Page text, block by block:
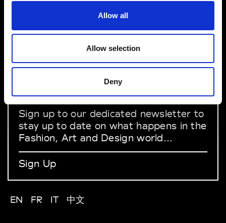
Allow all
Allow selection
Deny
Editions's archive
Terms & Conditions
Instagram
Sign up to our dedicated newsletter to
stay up to date on what happens in the
Fashion, Art and Design world...
Sign Up
EN FR IT 中文